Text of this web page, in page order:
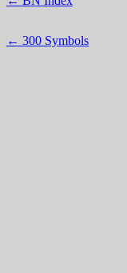
← 300 Symbols